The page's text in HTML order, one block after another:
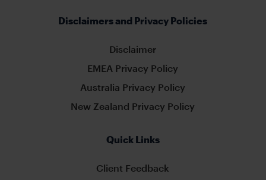
Disclaimers and Privacy Policies
Disclaimer
EMEA Privacy Policy
Australia Privacy Policy
New Zealand Privacy Policy
Quick Links
Client Feedback